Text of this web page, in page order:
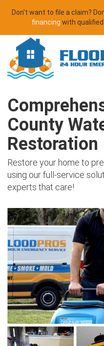
Don't want to file a claim?
financing with
County
Restoration
Restore your home to
using our full-service
experts that care!